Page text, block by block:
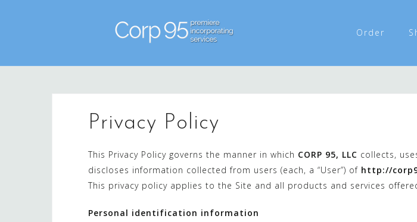
Order
Privacy Policy
This Privacy Policy governs the manner in which CORP 95, LLC collects,
discloses information collected from users (each, a “User”) of http://
This privacy policy applies to the Site and all products and services
Personal identification information